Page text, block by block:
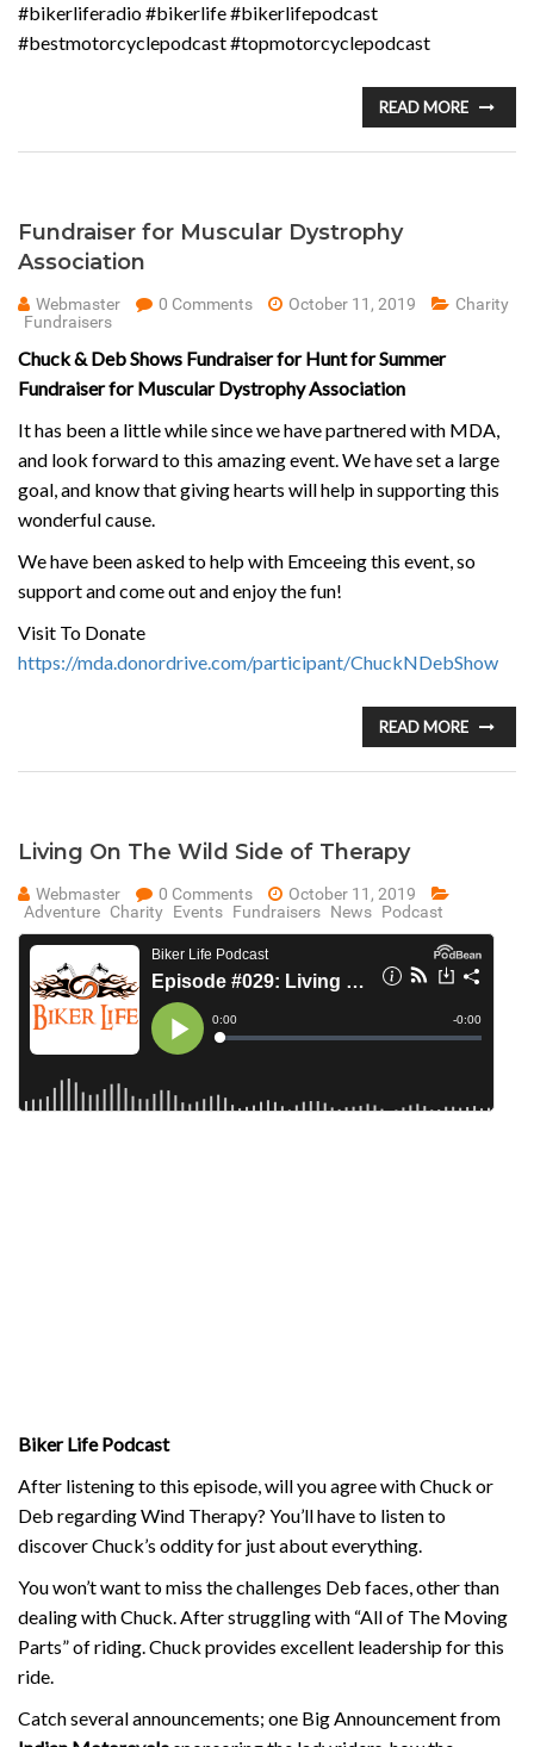
#bikerliferadio #bikerlife #bikerlifepodcast
#bestmotorcyclepodcast #topmotorcyclepodcast
READ MORE
Fundraiser for Muscular Dystrophy
Association
Webmaster 0 Comments October 11, 2019
Charity
Fundraisers
Chuck & Deb Shows Fundraiser for Hunt for Summer
Fundraiser for Muscular Dystrophy Association
It has been a little while since we have partnered with MDA,
and look forward to this amazing event. We have set a large
goal, and know that giving hearts will help in supporting this
wonderful cause.
We have been asked to help with Emceeing this event, so
support and come out and enjoy the fun!
Visit To Donate
https://mda.donordrive.com/participant/ChuckNDebShow
READ MORE
Living On The Wild Side of Therapy
Webmaster 0 Comments
October 11, 2019
Adventure Charity Events Fundraisers News Podcast
Biker Life Podcast
After listening to this episode, will you agree with Chuck or
Deb regarding Wind Therapy? You’ll have to listen to
discover Chuck’s oddity for just about everything.
You won’t want to miss the challenges Deb faces, other than
dealing with Chuck. After struggling with “All of The Moving
Parts” of riding. Chuck provides excellent leadership for this
ride.
Catch several announcements; one Big Announcement from